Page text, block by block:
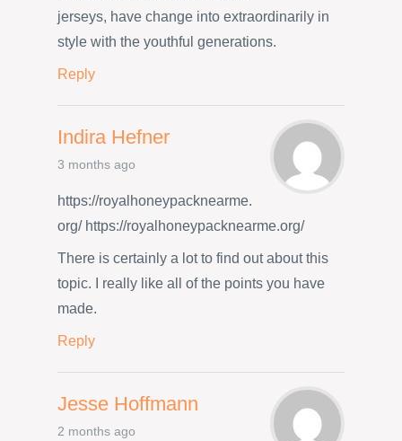
jerseys, have change into extraordinarily in
style with the youthful generations.
Reply
Indira Hefner
3 months ago
https://royalhoneypacknearme.
org/ https://royalhoneypacknearme.org/
There is certainly a lot to find out about this
topic. I really like all of the points you have
made.
Reply
Jesse Hoffmann
2 months ago